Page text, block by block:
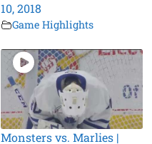
10, 2018
Game Highlights
Monsters vs. Marlies |